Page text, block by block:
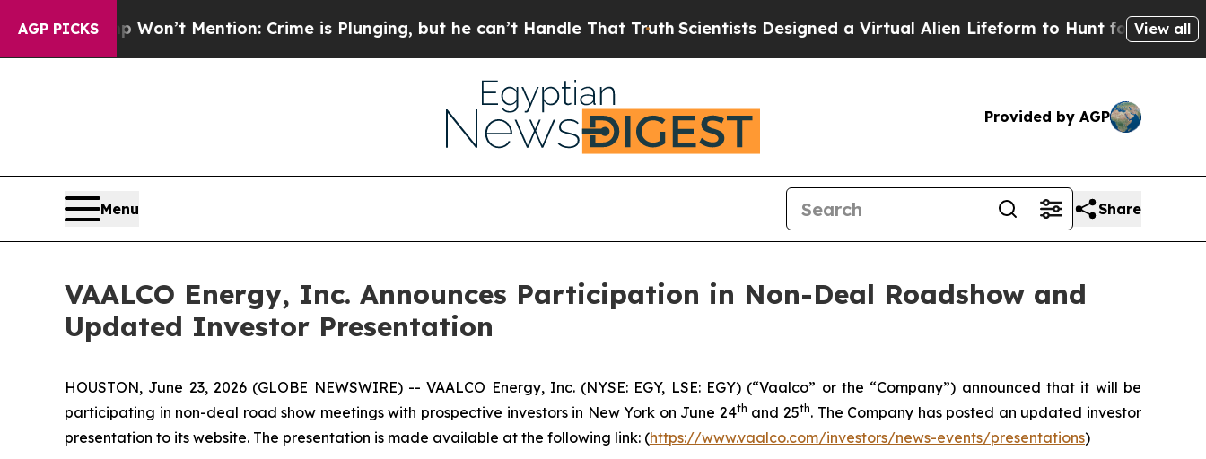
AGP PICKS
Trump Won’t Mention: Crime is Plunging, but he can’t Handle That TruthScientists Designed a Virtual Alien Lifeform to Hunt for View all
Provided by AGP
Menu Share
VAALCO Energy, Inc. Announces Participation in Non-Deal Roadshow and
Updated Investor Presentation
HOUSTON, June 23, 2026 (GLOBE NEWSWIRE) -- VAALCO Energy, Inc. (NYSE: EGY, LSE: EGY) (“Vaalco” or the “Company”) announced that it will be
participating in non-deal road show meetings with prospective investors in New York on June 24th and 25th. The Company has posted an updated investor
presentation to its website. The presentation is made available at the following link: (https://www.vaalco.com/investors/news-events/presentations)